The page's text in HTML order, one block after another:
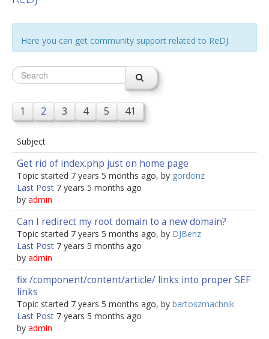
Graphic Design
SEO Smart Check-Up
Newsblog
Downloads
Support
Documentation
Forum
Here you can get community support related to ReDJ.
1 2 3 4 5 41
Subject
Get rid of index.php just on home page
Topic started 7 years 5 months ago, by gordonz
Last Post 7 years 5 months ago
by admin
Can I redirect my root domain to a new domain?
Topic started 7 years 5 months ago, by DJBenz
Last Post 7 years 5 months ago
by admin
fix /component/content/article/ links into proper SEF
links
Topic started 7 years 5 months ago, by bartoszmachnik
Last Post 7 years 5 months ago
by admin